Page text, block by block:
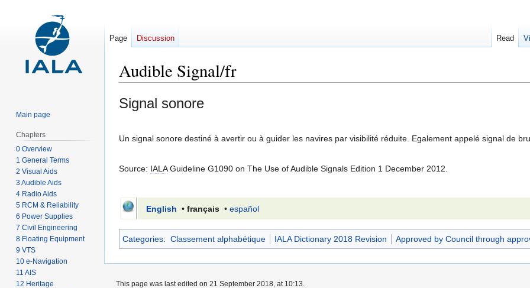
Audible Signal/fr
Jump
to
Jump
to
Signal sonore
Un signal sonore destiné à avertir ou à guider les navires par visibilité réduite. Egalement appelé signal de
Source: IALAGuideline G1090 on The Use of Audible Signals Edition 1 December 2012.
English • français • español
Categories: Classement alphabétique IALA Dictionary 2018 Revision Approved by Council through
Page Discussion Read
Main page
Chapters
0 Overview
1 General Terms
2 Visual Aids
3 Audible Aids
4 Radio Aids
5 RCM & Reliability
6 Power Supplies
7 Civil Engineering
8 Floating Equipment
9 VTS
10 e-Navigation
11 AIS
12 Heritage
This page was last edited on 21 September 2018, at 10:13.